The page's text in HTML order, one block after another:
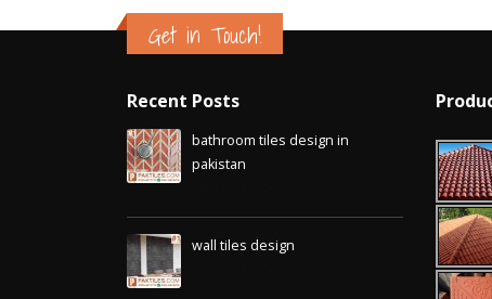
Get in Touch!
pakistan
January 12, 2026
January 12, 2026